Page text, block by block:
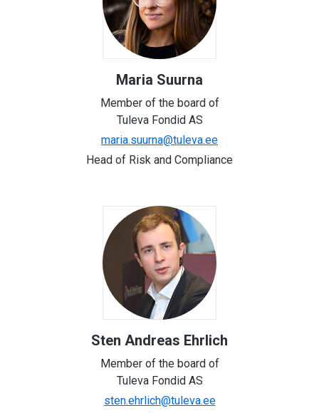
Maria Suurna
Member of the board of
Tuleva Fondid AS
maria.suurna@tuleva.ee
Head of Risk and Compliance
Sten Andreas Ehrlich
Member of the board of
Tuleva Fondid AS
sten.ehrlich@tuleva.ee